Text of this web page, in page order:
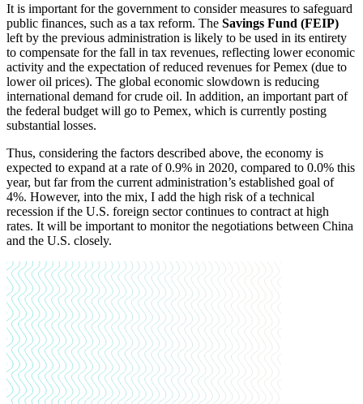
It is important for the government to consider measures to safeguard
public finances, such as a tax reform. The Savings Fund (FEIP)
left by the previous administration is likely to be used in its entirety
to compensate for the fall in tax revenues, reflecting lower economic
activity and the expectation of reduced revenues for Pemex (due to
lower oil prices). The global economic slowdown is reducing
international demand for crude oil. In addition, an important part of
the federal budget will go to Pemex, which is currently posting
substantial losses.
Thus, considering the factors described above, the economy is
expected to expand at a rate of 0.9% in 2020, compared to 0.0% this
year, but far from the current administration’s established goal of
4%. However, into the mix, I add the high risk of a technical
recession if the U.S. foreign sector continues to contract at high
rates. It will be important to monitor the negotiations between China
and the U.S. closely.